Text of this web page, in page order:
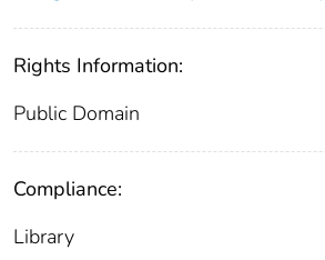
Rights Information:
Public Domain
Compliance:
Library